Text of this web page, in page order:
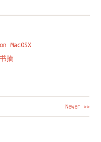
MacOSX
摘
Newer >>